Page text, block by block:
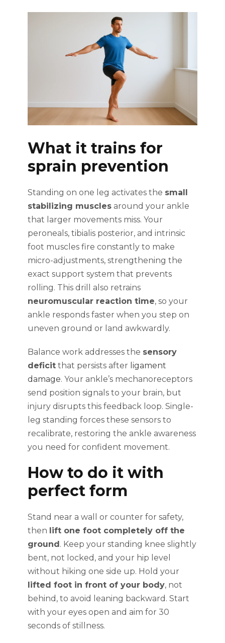
What it trains for
sprain prevention
Standing on one leg activates the small
stabilizing muscles around your ankle
that larger movements miss. Your
peroneals, tibialis posterior, and intrinsic
foot muscles fire constantly to make
micro-adjustments, strengthening the
exact support system that prevents
rolling. This drill also retrains
neuromuscular reaction time, so your
ankle responds faster when you step on
uneven ground or land awkwardly.
Balance work addresses the sensory
deficit that persists after ligament
damage. Your ankle’s mechanoreceptors
send position signals to your brain, but
injury disrupts this feedback loop. Single-
leg standing forces these sensors to
recalibrate, restoring the ankle awareness
you need for confident movement.
How to do it with
perfect form
Stand near a wall or counter for safety,
then lift one foot completely off the
ground . Keep your standing knee slightly
bent, not locked, and your hip level
without hiking one side up. Hold your
lifted foot in front of your body, not
behind, to avoid leaning backward. Start
with your eyes open and aim for 30
seconds of stillness.